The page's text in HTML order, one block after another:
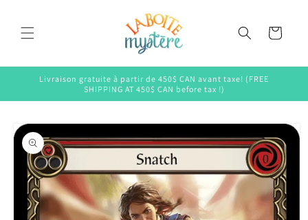
Cart
Livraison gratuite à partir de 450$ CAN avant taxe! (FREE
SHIPPING AT 450$ CAN before tax !)
Skip to
product
information